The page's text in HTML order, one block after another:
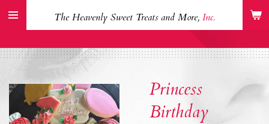
Skip
content
The Heavenly Sweet Treats and More, Inc.
Princess
Birthday